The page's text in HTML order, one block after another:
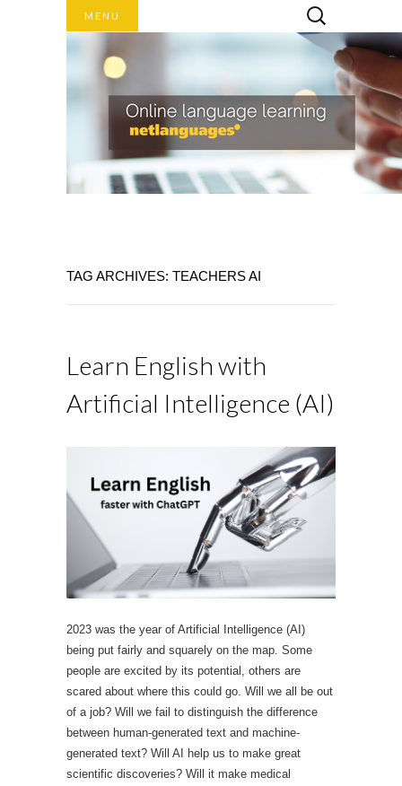
MENU
Search
for:
NET
BLOG
TAG ARCHIVES: TEACHERS AI
Learn English with
Artificial Intelligence (AI)
2023 was the year of Artificial Intelligence (AI)
being put fairly and squarely on the map. Some
people are excited by its potential, others are
scared about where this could go. Will we all be out
of a job? Will we fail to distinguish the difference
between human-generated text and machine-
generated text? Will AI help us to make great
scientific discoveries? Will it make medical